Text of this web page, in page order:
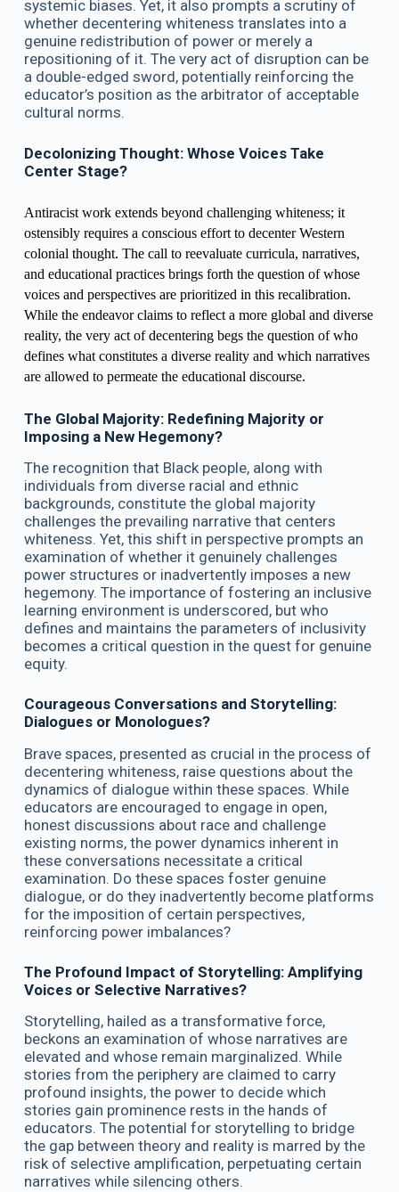
systemic biases. Yet, it also prompts a scrutiny of
whether decentering whiteness translates into a
genuine redistribution of power or merely a
repositioning of it. The very act of disruption can be
a double-edged sword, potentially reinforcing the
educator’s position as the arbitrator of acceptable
cultural norms.
Decolonizing Thought: Whose Voices Take
Center Stage?
Antiracist work extends beyond challenging whiteness; it
ostensibly requires a conscious effort to decenter Western
colonial thought. The call to reevaluate curricula, narratives,
and educational practices brings forth the question of whose
voices and perspectives are prioritized in this recalibration.
While the endeavor claims to reflect a more global and diverse
reality, the very act of decentering begs the question of who
defines what constitutes a diverse reality and which narratives
are allowed to permeate the educational discourse.
The Global Majority: Redefining Majority or
Imposing a New Hegemony?
The recognition that Black people, along with
individuals from diverse racial and ethnic
backgrounds, constitute the global majority
challenges the prevailing narrative that centers
whiteness. Yet, this shift in perspective prompts an
examination of whether it genuinely challenges
power structures or inadvertently imposes a new
hegemony. The importance of fostering an inclusive
learning environment is underscored, but who
defines and maintains the parameters of inclusivity
becomes a critical question in the quest for genuine
equity.
Courageous Conversations and Storytelling:
Dialogues or Monologues?
Brave spaces, presented as crucial in the process of
decentering whiteness, raise questions about the
dynamics of dialogue within these spaces. While
educators are encouraged to engage in open,
honest discussions about race and challenge
existing norms, the power dynamics inherent in
these conversations necessitate a critical
examination. Do these spaces foster genuine
dialogue, or do they inadvertently become platforms
for the imposition of certain perspectives,
reinforcing power imbalances?
The Profound Impact of Storytelling: Amplifying
Voices or Selective Narratives?
Storytelling, hailed as a transformative force,
beckons an examination of whose narratives are
elevated and whose remain marginalized. While
stories from the periphery are claimed to carry
profound insights, the power to decide which
stories gain prominence rests in the hands of
educators. The potential for storytelling to bridge
the gap between theory and reality is marred by the
risk of selective amplification, perpetuating certain
narratives while silencing others.